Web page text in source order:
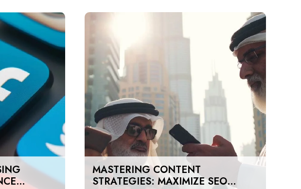
MASTERING CONTENT
STRATEGIES: MAXIMIZE SEO